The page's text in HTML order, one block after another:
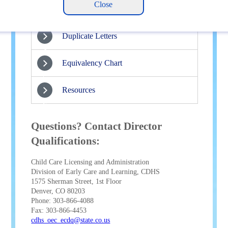
Renewals
4
Duplicate Letters
5
Equivalency Chart
6
Resources
Questions? Contact Director
Qualifications:
Child Care Licensing and Administration
Division of Early Care and Learning, CDHS
1575 Sherman Street, 1st Floor
Denver, CO 80203
Phone: 303-866-4088
Fax: 303-866-4453
cdhs_oec_ecdq@state.co.us